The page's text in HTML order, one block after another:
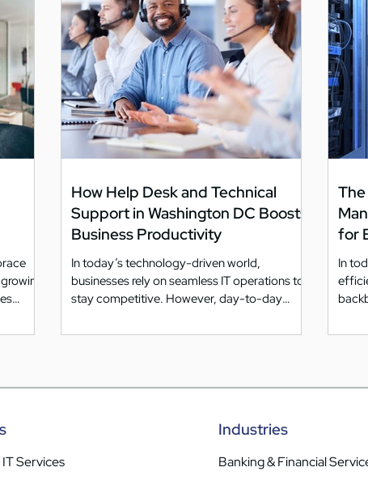
How Help Desk and Technical
Support in Washington DC Boosts
Business Productivity
In today’s technology-driven world,
businesses rely on seamless IT operations to
stay competitive. However, day-to-day
for
In
Services
Industries
Banking & Financial